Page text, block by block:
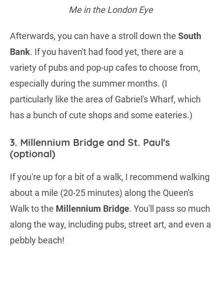
Me in the London Eye
Afterwards, you can have a stroll down the South
Bank. If you haven't had food yet, there are a
variety of pubs and pop-up cafes to choose from,
especially during the summer months. (I
particularly like the area of Gabriel's Wharf, which
has a bunch of cute shops and some eateries.)
3. Millennium Bridge and St. Paul's
(optional)
If you're up for a bit of a walk, I recommend walking
about a mile (20-25 minutes) along the Queen's
Walk to the Millennium Bridge. You'll pass so much
along the way, including pubs, street art, and even a
pebbly beach!